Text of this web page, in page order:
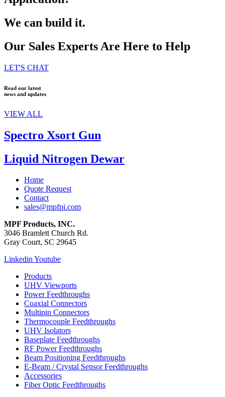
We can build it.
Our Sales Experts Are Here to Help
LET'S CHAT
Read our latest
news and updates
VIEW ALL
Spectro Xsort Gun
Liquid Nitrogen Dewar
Home
Quote Request
Contact
sales@mpfpi.com
MPF Products, INC.
3046 Bramlett Church Rd.
Gray Court, SC 29645
LinkedinYoutube
Products
UHV Viewports
Power Feedthroughs
Coaxial Connectors
Multipin Connectors
Thermocouple Feedthroughs
UHV Isolators
Baseplate Feedthroughs
RF Power Feedthroughs
Beam Positioning Feedthroughs
E-Beam / Crystal Sensor Feedthroughs
Accessories
Fiber Optic Feedthroughs